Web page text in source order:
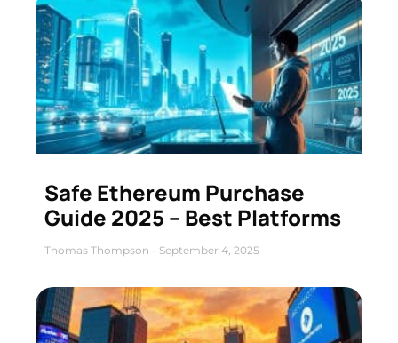
Safe Ethereum Purchase
Guide 2025 – Best Platforms
Thomas Thompson September 4, 2025